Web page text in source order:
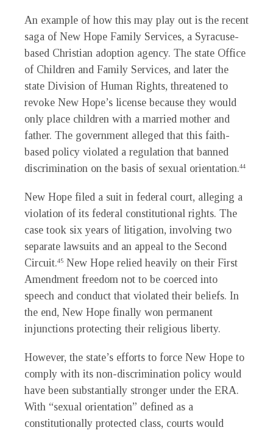
An example of how this may play out is the recent
saga of New Hope Family Services, a Syracuse-
based Christian adoption agency. The state Office
of Children and Family Services, and later the
state Division of Human Rights, threatened to
revoke New Hope’s license because they would
only place children with a married mother and
father. The government alleged that this faith-
based policy violated a regulation that banned
discrimination on the basis of sexual orientation.44
New Hope filed a suit in federal court, alleging a
violation of its federal constitutional rights. The
case took six years of litigation, involving two
separate lawsuits and an appeal to the Second
Circuit.45 New Hope relied heavily on their First
Amendment freedom not to be coerced into
speech and conduct that violated their beliefs. In
the end, New Hope finally won permanent
injunctions protecting their religious liberty.
However, the state’s efforts to force New Hope to
comply with its non-discrimination policy would
have been substantially stronger under the ERA.
With “sexual orientation” defined as a
constitutionally protected class, courts would